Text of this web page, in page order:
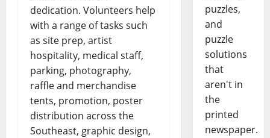
dedication. Volunteers help
with a range of tasks such
as site prep, artist
hospitality, medical staff,
parking, photography,
raffle and merchandise
tents, promotion, poster
distribution across the
Southeast, graphic design,
puzzles,
and
puzzle
solutions
that
aren't in
the
printed
newspaper.